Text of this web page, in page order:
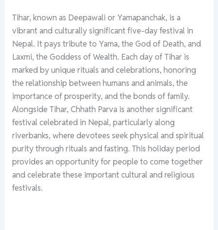
Tihar, known as Deepawali or Yamapanchak, is a
vibrant and culturally significant five-day festival in
Nepal. It pays tribute to Yama, the God of Death, and
Laxmi, the Goddess of Wealth. Each day of Tihar is
marked by unique rituals and celebrations, honoring
the relationship between humans and animals, the
importance of prosperity, and the bonds of family.
Alongside Tihar, Chhath Parva is another significant
festival celebrated in Nepal, particularly along
riverbanks, where devotees seek physical and spiritual
purity through rituals and fasting. This holiday period
provides an opportunity for people to come together
and celebrate these important cultural and religious
festivals.